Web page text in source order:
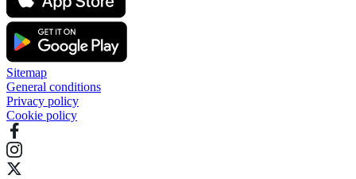
Sitemap
General conditions
Privacy policy
Cookie policy